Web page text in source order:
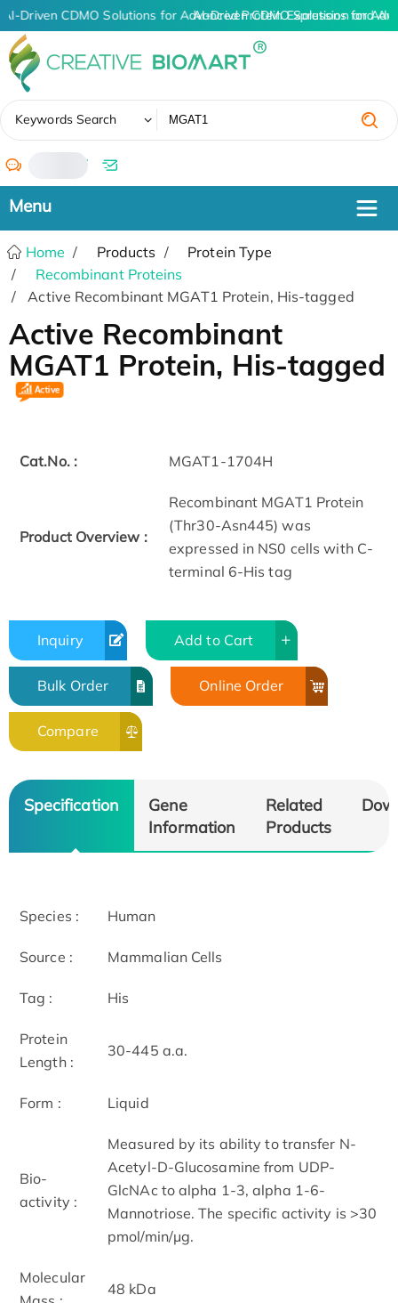
AI-Driven CDMO Solutions for Advanced Protein Expression and
AI-Driven CDMO Solutions for
Keywords Search
/
Home Products
Protein Type
Recombinant Proteins
Active Recombinant MGAT1 Protein, His-tagged
Active Recombinant
MGAT1 Protein, His-tagged
Cat.No. : MGAT1-1704H
Product Overview :
Recombinant MGAT1 Protein
(Thr30-Asn445) was
expressed in NS0 cells with C-
terminal 6-His tag
Inquiry Add to Cart
Bulk Order Online Order
Compare
Specification
Gene
Information
Related
Products
Species : Human
Source : Mammalian Cells
Tag : His
Protein
Length :
30-445 a.a.
Form : Liquid
Bio-
activity :
Measured by its ability to transfer N-
Acetyl-D-Glucosamine from UDP-
GlcNAc to alpha 1-3, alpha 1-6-
Mannotriose. The specific activity is >30
pmol/min/μg.
Molecular
48 kDa